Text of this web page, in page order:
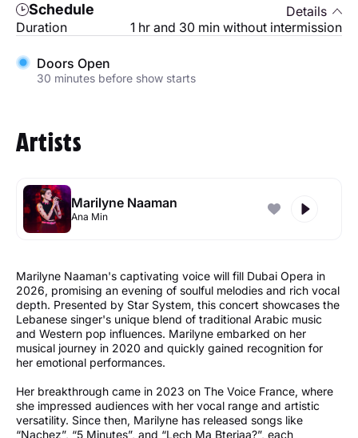
Schedule
Details
Duration
1 hr and 30 min without intermission
Doors Open
30 minutes before show starts
Artists
Marilyne Naaman
Ana Min
Marilyne Naaman's captivating voice will fill Dubai Opera in
2026, promising an evening of soulful melodies and rich vocal
depth. Presented by Star System, this concert showcases the
Lebanese singer's unique blend of traditional Arabic music
and Western pop influences. Marilyne embarked on her
musical journey in 2020 and quickly gained recognition for
her emotional performances.
Her breakthrough came in 2023 on The Voice France, where
she impressed audiences with her vocal range and artistic
versatility. Since then, Marilyne has released songs like
“Nachez”, “5 Minutes”, and “Lech Ma Bterjaa?”, each